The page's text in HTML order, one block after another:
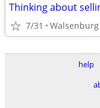
Thinking about
7/31 Walsenburg
help